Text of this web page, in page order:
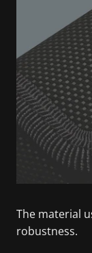
The material
robustness.